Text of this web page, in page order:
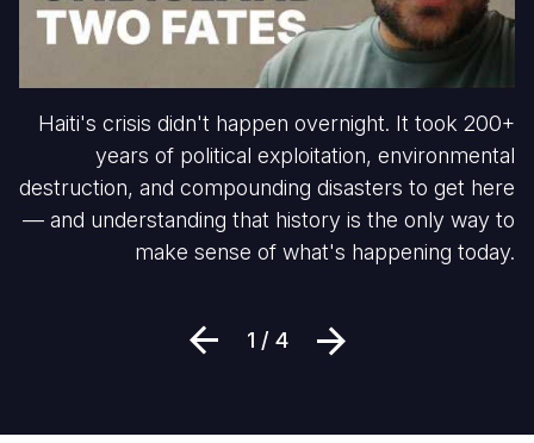
Set
Up
to
Fail.
Haiti's crisis didn't happen overnight. It took 200+
years of political exploitation, environmental
destruction, and compounding disasters to get here
— and understanding that history is the only way to
make sense of what's happening today.
Previous
1 / 4